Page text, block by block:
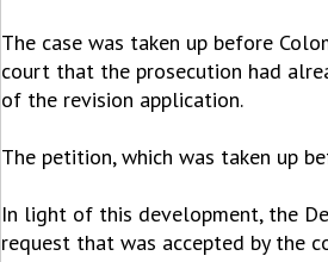
The case was taken up before
court that the prosecution had
of the revision application.
The petition, which was taken up
In light of this development, the
request that was accepted by the